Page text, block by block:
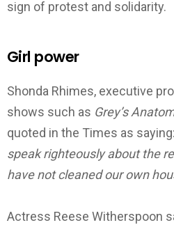
sign of protest and solidarity.
Girl power
Shonda Rhimes, executive
shows such as Grey’s
quoted in the Times as saying:
speak righteously about the
have not cleaned our own
Actress Reese Witherspoon